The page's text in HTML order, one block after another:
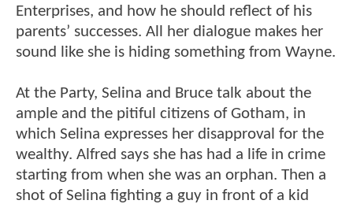
Enterprises, and how he should reflect of his
parents’ successes. All her dialogue makes her
sound like she is hiding something from Wayne.
At the Party, Selina and Bruce talk about the
ample and the pitiful citizens of Gotham, in
which Selina expresses her disapproval for the
wealthy. Alfred says she has had a life in crime
starting from when she was an orphan. Then a
shot of Selina fighting a guy in front of a kid